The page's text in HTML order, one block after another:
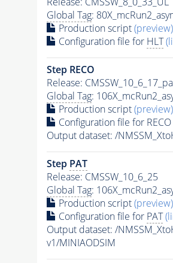
Global Tag:
Production script(preview)
Configuration file for HLT
Step RECO
Release:
Global Tag:
Production script(preview)
Configuration file for RECO
Output dataset: /
Step PAT
Release: CMSSW_10_6_25
Global Tag:
Production script(preview)
Configuration file for PAT
Output dataset: /
v1/MINIAODSIM